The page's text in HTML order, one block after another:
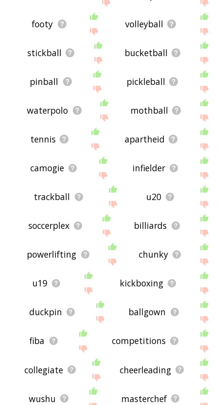
site - I hope it is useful to you! 🐛
footy volleyball
stickball bucketball
pinball pickleball
waterpolo mothball
tennis apartheid
camogie infielder
trackball u20
soccerplex billiards
powerlifting chunky
u19 kickboxing
duckpin ballgown
fiba competitions
collegiate cheerleading
wushu masterchef